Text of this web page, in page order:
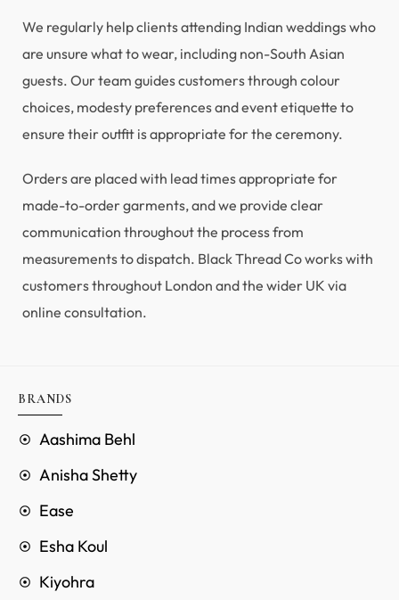
We regularly help clients attending Indian weddings who
are unsure what to wear, including non-South Asian
guests. Our team guides customers through colour
choices, modesty preferences and event etiquette to
ensure their outfit is appropriate for the ceremony.
Orders are placed with lead times appropriate for
made-to-order garments, and we provide clear
communication throughout the process from
measurements to dispatch. Black Thread Co works with
customers throughout London and the wider UK via
online consultation.
BRANDS
Aashima Behl
Anisha Shetty
Ease
Esha Koul
Kiyohra